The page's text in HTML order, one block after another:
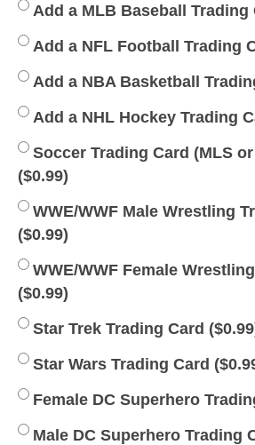
Add a MLB Baseball Trading
Add a NFL Football Trading
Add a NBA Basketball
Add a NHL Hockey Trading
Soccer Trading Card (MLS
($0.99)
WWE/WWF Male Wrestling
($0.99)
WWE/WWF Female
($0.99)
Star Trek Trading Card ($0.99
Star Wars Trading Card ($
Female DC Superhero
Male DC Superhero Trading